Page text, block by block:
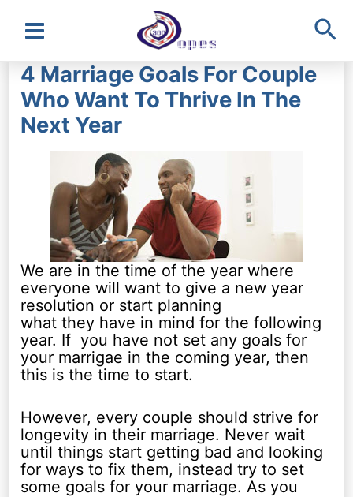
Main
Menu
4 Marriage Goals For Couple
Who Want To Thrive In The
Next Year
We are in the time of the year where
everyone will want to give a new year
resolution or start planning
what they have in mind for the following
year. If you have not set any goals for
your marrigae in the coming year, then
this is the time to start.
However, every couple should strive for
longevity in their marriage. Never wait
until things start getting bad and looking
for ways to fix them, instead try to set
some goals for your marriage. As you